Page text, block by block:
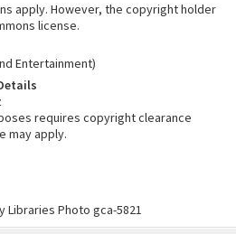
apply. However, the copyright holder
license.
Entertainment)
requires copyright clearance
may apply.
Libraries Photo gca-5821